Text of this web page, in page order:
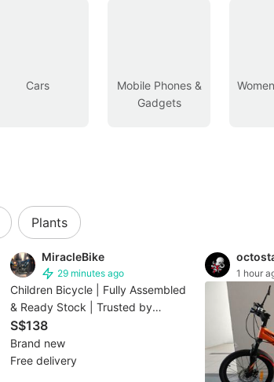
Cars
Mobile Phones &
Gadgets
Plants
MiracleBike
29 minutes ago
Buyer Protection
Children Bicycle | Fully Assembled
& Ready Stock | Trusted by
2000+ SG Families(1-3days
delievery)
S$138
Brand new
Free delivery
1 hour